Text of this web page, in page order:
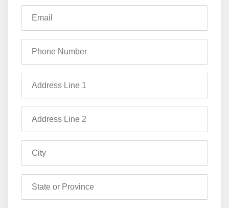
Email
Phone Number
Address Line 1
Address Line 2
City
State or Province